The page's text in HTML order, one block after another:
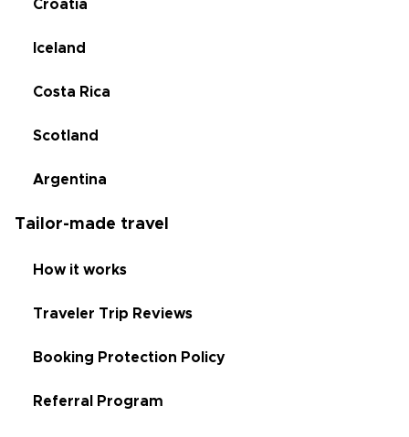
Croatia
Iceland
Costa Rica
Scotland
Argentina
Tailor-made travel
How it works
Traveler Trip Reviews
Booking Protection Policy
Referral Program